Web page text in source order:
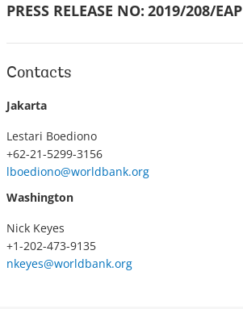
PRESS RELEASE NO: 2019/208/EAP
Contacts
Jakarta
Lestari Boediono
+62-21-5299-3156
lboediono@worldbank.org
Washington
Nick Keyes
+1-202-473-9135
nkeyes@worldbank.org